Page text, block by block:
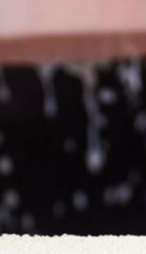
About Art
About
NEWS &